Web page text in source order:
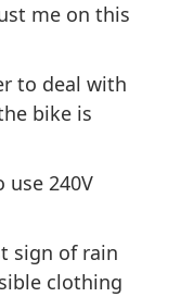
me on this
to deal with
bike is
use 240V
sign of rain
clothing